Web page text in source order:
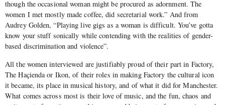
though the occasional woman might be procured as adornment. The
women I met mostly made coffee, did secretarial work.” And from
Audrey Golden, “Playing live gigs as a woman is difficult. You’ve gotta
know your stuff sonically while contending with the realities of gender-
based discrimination and violence”.
All the women interviewed are justifiably proud of their part in Factory,
The Haçienda or Ikon, of their roles in making Factory the cultural icon
it became, its place in musical history, and of what it did for Manchester.
What comes across most is their love of music, and the fun, chaos and